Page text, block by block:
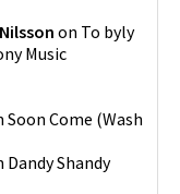
on To byly
Music
Soon Come (Wash
Dandy Shandy